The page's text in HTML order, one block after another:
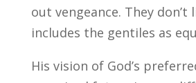
out vengeance. They don’t
includes the gentiles as
His vision of God’s